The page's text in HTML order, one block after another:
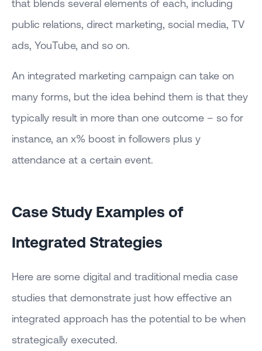
that blends several elements of each, including
public relations, direct marketing, social media, TV
ads, YouTube, and so on.
An integrated marketing campaign can take on
many forms, but the idea behind them is that they
typically result in more than one outcome – so for
instance, an x% boost in followers plus y
attendance at a certain event.
Case Study Examples of
Integrated Strategies
Here are some digital and traditional media case
studies that demonstrate just how effective an
integrated approach has the potential to be when
strategically executed.